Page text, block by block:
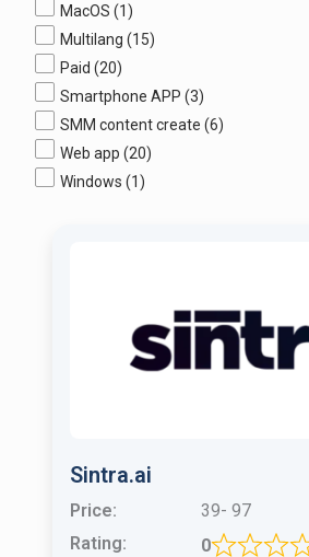
MacOS (1)
Multilang (15)
Paid (20)
Smartphone APP (3)
SMM content create (6)
Web app (20)
Windows (1)
Sintra.ai
Price:
39- 97
Rating:
0